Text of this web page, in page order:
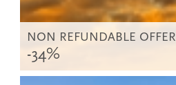
NON REFUNDABLE OFFER
-34%